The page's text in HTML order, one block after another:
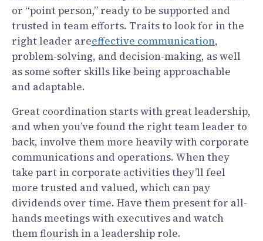
or “point person,” ready to be supported and
trusted in team efforts. Traits to look for in the
right leader areeffective communication,
problem-solving, and decision-making, as well
as some softer skills like being approachable
and adaptable.
Great coordination starts with great leadership,
and when you’ve found the right team leader to
back, involve them more heavily with corporate
communications and operations. When they
take part in corporate activities they’ll feel
more trusted and valued, which can pay
dividends over time. Have them present for all-
hands meetings with executives and watch
them flourish in a leadership role.